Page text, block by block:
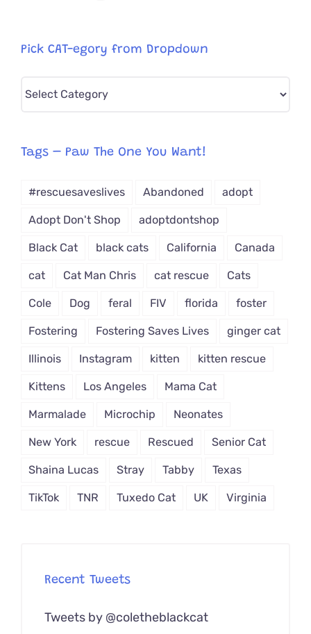
Pick CAT-egory from Dropdown
Pick
from
Tags – Paw The One You Want!
#rescuesaveslives Abandoned adopt
Adopt Don't Shop adoptdontshop
Black Cat black cats California Canada
cat Cat Man Chris cat rescue Cats
Cole Dog feral FIV florida foster
Fostering Fostering Saves Lives ginger cat
Illinois Instagram kitten kitten rescue
Kittens Los Angeles Mama Cat
Marmalade Microchip Neonates
New York rescue Rescued Senior Cat
Shaina Lucas Stray Tabby Texas
TikTok TNR Tuxedo Cat UK Virginia
Recent Tweets
Tweets by @coletheblackcat